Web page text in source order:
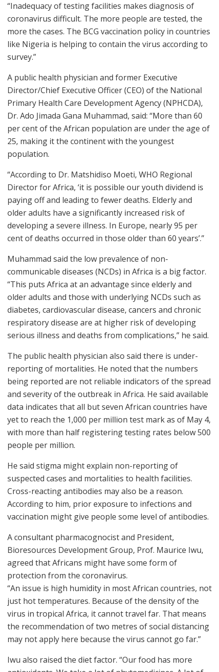
“Inadequacy of testing facilities makes diagnosis of
coronavirus difficult. The more people are tested, the
more the cases. The BCG vaccination policy in countries
like Nigeria is helping to contain the virus according to
survey.”
A public health physician and former Executive
Director/Chief Executive Officer (CEO) of the National
Primary Health Care Development Agency (NPHCDA),
Dr. Ado Jimada Gana Muhammad, said: “More than 60
per cent of the African population are under the age of
25, making it the continent with the youngest
population.
“According to Dr. Matshidiso Moeti, WHO Regional
Director for Africa, ‘it is possible our youth dividend is
paying off and leading to fewer deaths. Elderly and
older adults have a significantly increased risk of
developing a severe illness. In Europe, nearly 95 per
cent of deaths occurred in those older than 60 years’.”
Muhammad said the low prevalence of non-
communicable diseases (NCDs) in Africa is a big factor.
“This puts Africa at an advantage since elderly and
older adults and those with underlying NCDs such as
diabetes, cardiovascular disease, cancers and chronic
respiratory disease are at higher risk of developing
serious illness and deaths from complications,” he said.
The public health physician also said there is under-
reporting of mortalities. He noted that the numbers
being reported are not reliable indicators of the spread
and severity of the outbreak in Africa. He said available
data indicates that all but seven African countries have
yet to reach the 1,000 per million test mark as of May 4,
with more than half registering testing rates below 500
people per million.
He said stigma might explain non-reporting of
suspected cases and mortalities to health facilities.
Cross-reacting antibodies may also be a reason.
According to him, prior exposure to infections and
vaccination might give people some level of antibodies.
A consultant pharmacognocist and President,
Bioresources Development Group, Prof. Maurice Iwu,
agreed that Africans might have some form of
protection from the coronavirus.
“An issue is high humidity in most African countries, not
just hot temperatures. Because of the density of the
virus in tropical Africa, it cannot travel far. That means
the recommendation of two metres of social distancing
may not apply here because the virus cannot go far.”
Iwu also raised the diet factor. “Our food has more